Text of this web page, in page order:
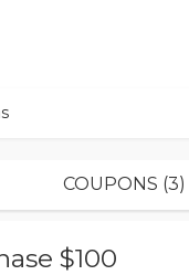
COUPONS (3)
$100